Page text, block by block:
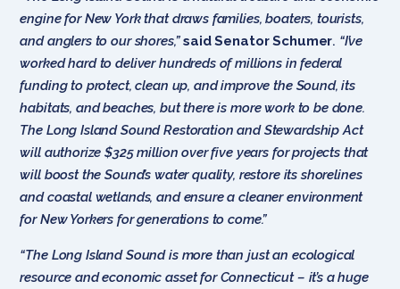
engine for New York that draws families, boaters, tourists,
and anglers to our shores,”said Senator Schumer. “I’ve
worked hard to deliver hundreds of millions in federal
funding to protect, clean up, and improve the Sound, its
habitats, and beaches, but there is more work to be done.
The Long Island Sound Restoration and Stewardship Act
will authorize $325 million over five years for projects that
will boost the Sound’s water quality, restore its shorelines
and coastal wetlands, and ensure a cleaner environment
for New Yorkers for generations to come.”
“The Long Island Sound is more than just an ecological
resource and economic asset for Connecticut – it’s a huge